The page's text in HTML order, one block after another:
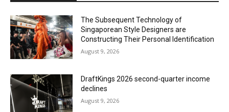
The Subsequent Technology of
Singaporean Style Designers are
Constructing Their Personal Identification
August 9, 2026
DraftKings 2026 second-quarter income
declines
August 9, 2026